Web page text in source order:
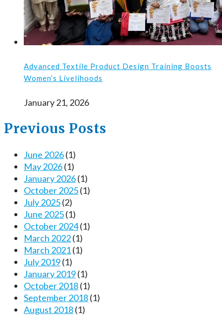
Advanced Textile Product Design Training Boosts
Women’s Livelihoods
January 21, 2026
Previous Posts
June 2026(1)
May 2026(1)
January 2026(1)
October 2025(1)
July 2025(2)
June 2025(1)
October 2024(1)
March 2022(1)
March 2021(1)
July 2019(1)
January 2019(1)
October 2018(1)
September 2018(1)
August 2018(1)